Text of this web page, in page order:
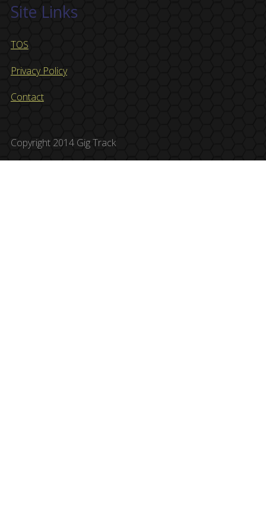
Site Links
TOS
Privacy Policy
Contact
Copyright 2014 Gig Track